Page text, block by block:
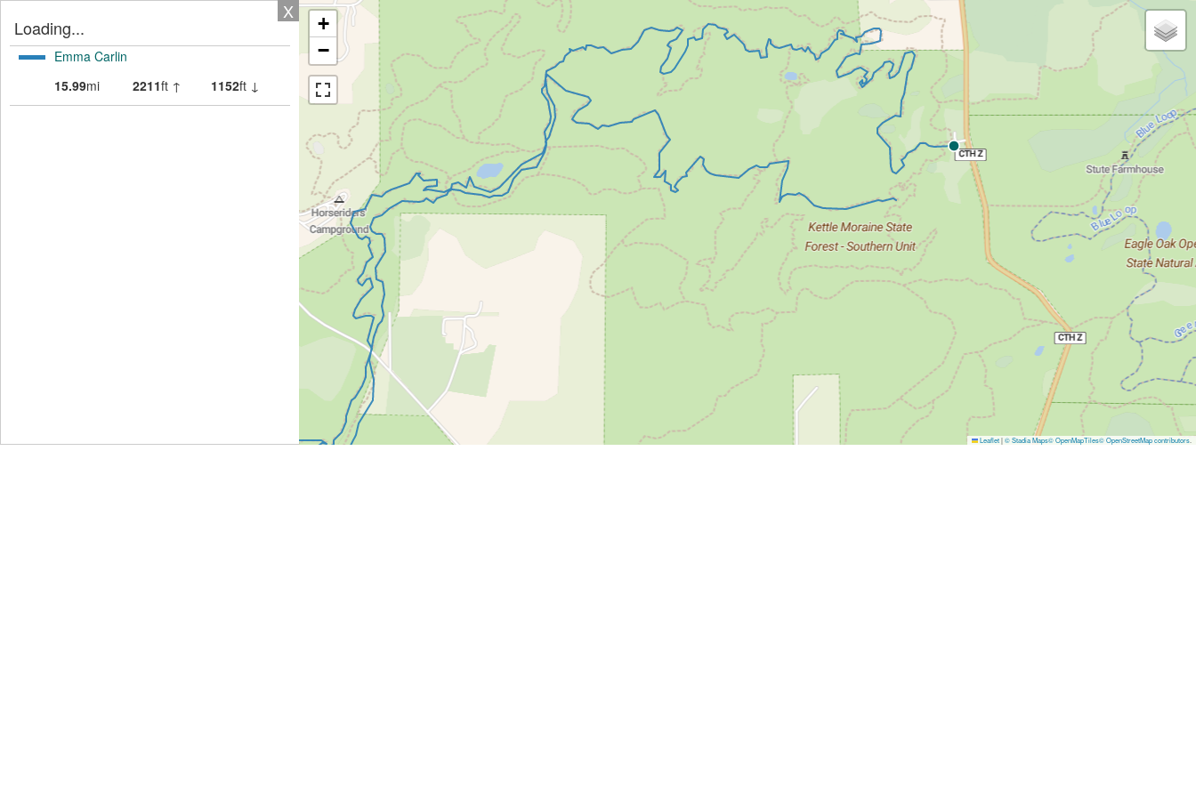
X
Loading...
Emma Carlin
15.99mi 2211ft ↑ 1152ft ↓
+
−
Leaflet|© Stadia Maps© OpenMapTiles© OpenStreetMap contributors